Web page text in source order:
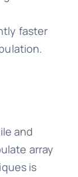
faster
and
array
is